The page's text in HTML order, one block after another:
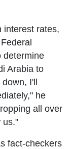
interest rates,
determine
Arabia to
I'll
he
all over
us."
fact-checkers